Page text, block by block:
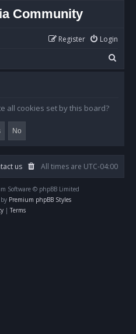
Community
Login
Register
e
all cookies set by this board?
All times are UTC-04:00
us
Software © phpBB Limited
Premium phpBB Styles
| Terms